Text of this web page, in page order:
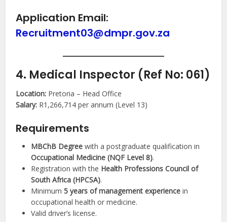
Application Email:
Recruitment03@dmpr.gov.za
4. Medical Inspector (Ref No: 061)
Location: Pretoria – Head Office
Salary: R1,266,714 per annum (Level 13)
Requirements
MBChB Degree with a postgraduate qualification in
Occupational Medicine (NQF Level 8).
Registration with the Health Professions Council of
South Africa (HPCSA).
Minimum5 years of management experience in
occupational health or medicine.
Valid driver’s license.